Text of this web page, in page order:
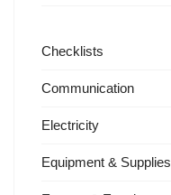
Checklists
Communication
Electricity
Equipment & Supplies